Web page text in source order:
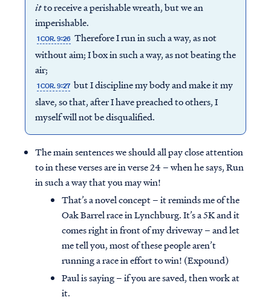
itto receive a perishable wreath, but we an
imperishable.
1 COR. 9:26 Therefore I run in such a way, as not
without aim; I box in such a way, as not beating the
air;
1 COR. 9:27 but I discipline my body and make it my
slave, so that, after I have preached to others, I
myself will not be disqualified.
The main sentences we should all pay close attention
to in these verses are in verse 24 – when he says, Run
in such a way that you may win!
That’s a novel concept – it reminds me of the
Oak Barrel race in Lynchburg. It’s a 5K and it
comes right in front of my driveway – and let
me tell you, most of these people aren’t
running a race in effort to win! (Expound)
Paul is saying – if you are saved, then work at
it.